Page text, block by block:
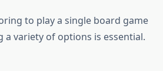
to play a single board game
a variety of options is essential.